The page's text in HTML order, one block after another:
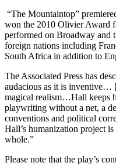
“The Mountaintop”
won the 2010 Olivier Award
performed on Broadway and
foreign nations including
South Africa in addition to
The Associated Press has
audacious as it is
magical realism…Hall keeps
playwriting without a net, a
conventions and political
Hall’s humanization project
whole.”
Please note that the play’s